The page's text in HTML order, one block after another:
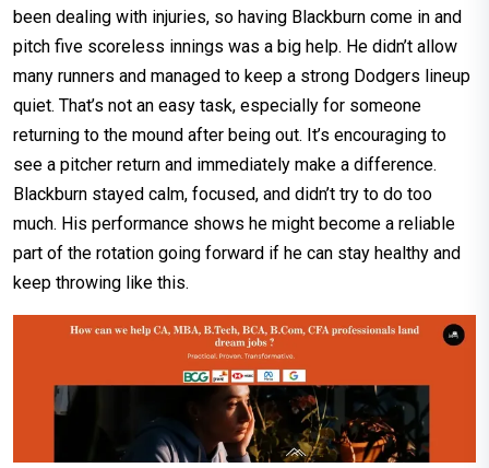
been dealing with injuries, so having Blackburn come in and
pitch five scoreless innings was a big help. He didn’t allow
many runners and managed to keep a strong Dodgers lineup
quiet. That’s not an easy task, especially for someone
returning to the mound after being out. It’s encouraging to
see a pitcher return and immediately make a difference.
Blackburn stayed calm, focused, and didn’t try to do too
much. His performance shows he might become a reliable
part of the rotation going forward if he can stay healthy and
keep throwing like this.